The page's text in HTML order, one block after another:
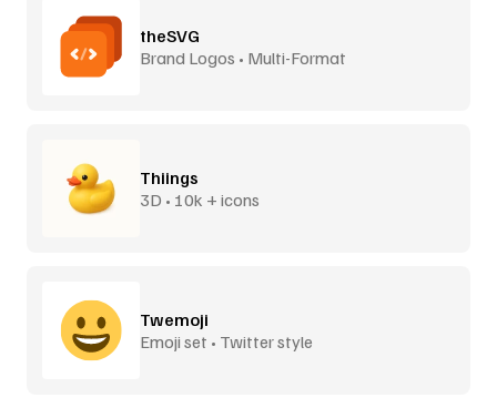
theSVG
Brand Logos • Multi-Format
Thiings
3D • 10k + icons
Twemoji
Emoji set • Twitter style